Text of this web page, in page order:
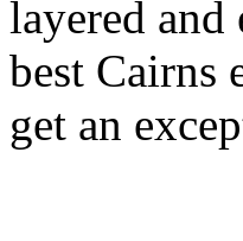
layered
best Cairns
get an